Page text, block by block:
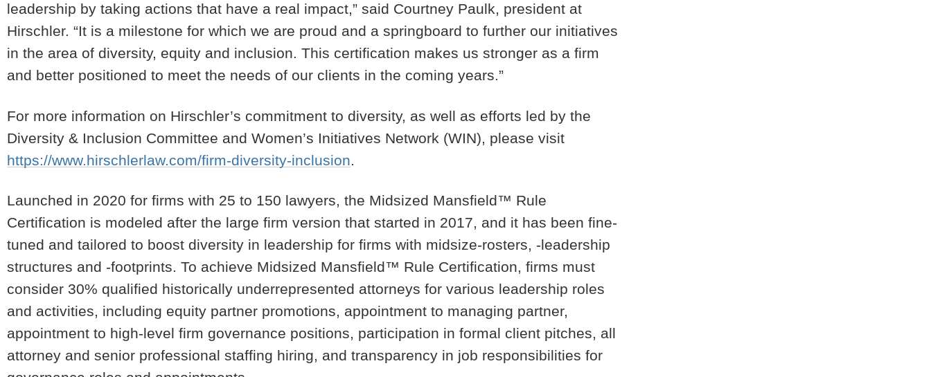
leadership by taking actions that have a real impact,” said Courtney Paulk, president at
Hirschler. “It is a milestone for which we are proud and a springboard to further our initiatives
in the area of diversity, equity and inclusion. This certification makes us stronger as a firm
and better positioned to meet the needs of our clients in the coming years.”
For more information on Hirschler’s commitment to diversity, as well as efforts led by the
Diversity & Inclusion Committee and Women’s Initiatives Network (WIN), please visit
https://www.hirschlerlaw.com/firm-diversity-inclusion
Launched in 2020 for firms with 25 to 150 lawyers, the Midsized Mansfield™ Rule
Certification is modeled after the large firm version that started in 2017, and it has been fine-
tuned and tailored to boost diversity in leadership for firms with midsize-rosters, -leadership
structures and -footprints. To achieve Midsized Mansfield™ Rule Certification, firms must
consider 30% qualified historically underrepresented attorneys for various leadership roles
and activities, including equity partner promotions, appointment to managing partner,
appointment to high-level firm governance positions, participation in formal client pitches, all
attorney and senior professional staffing hiring, and transparency in job responsibilities for